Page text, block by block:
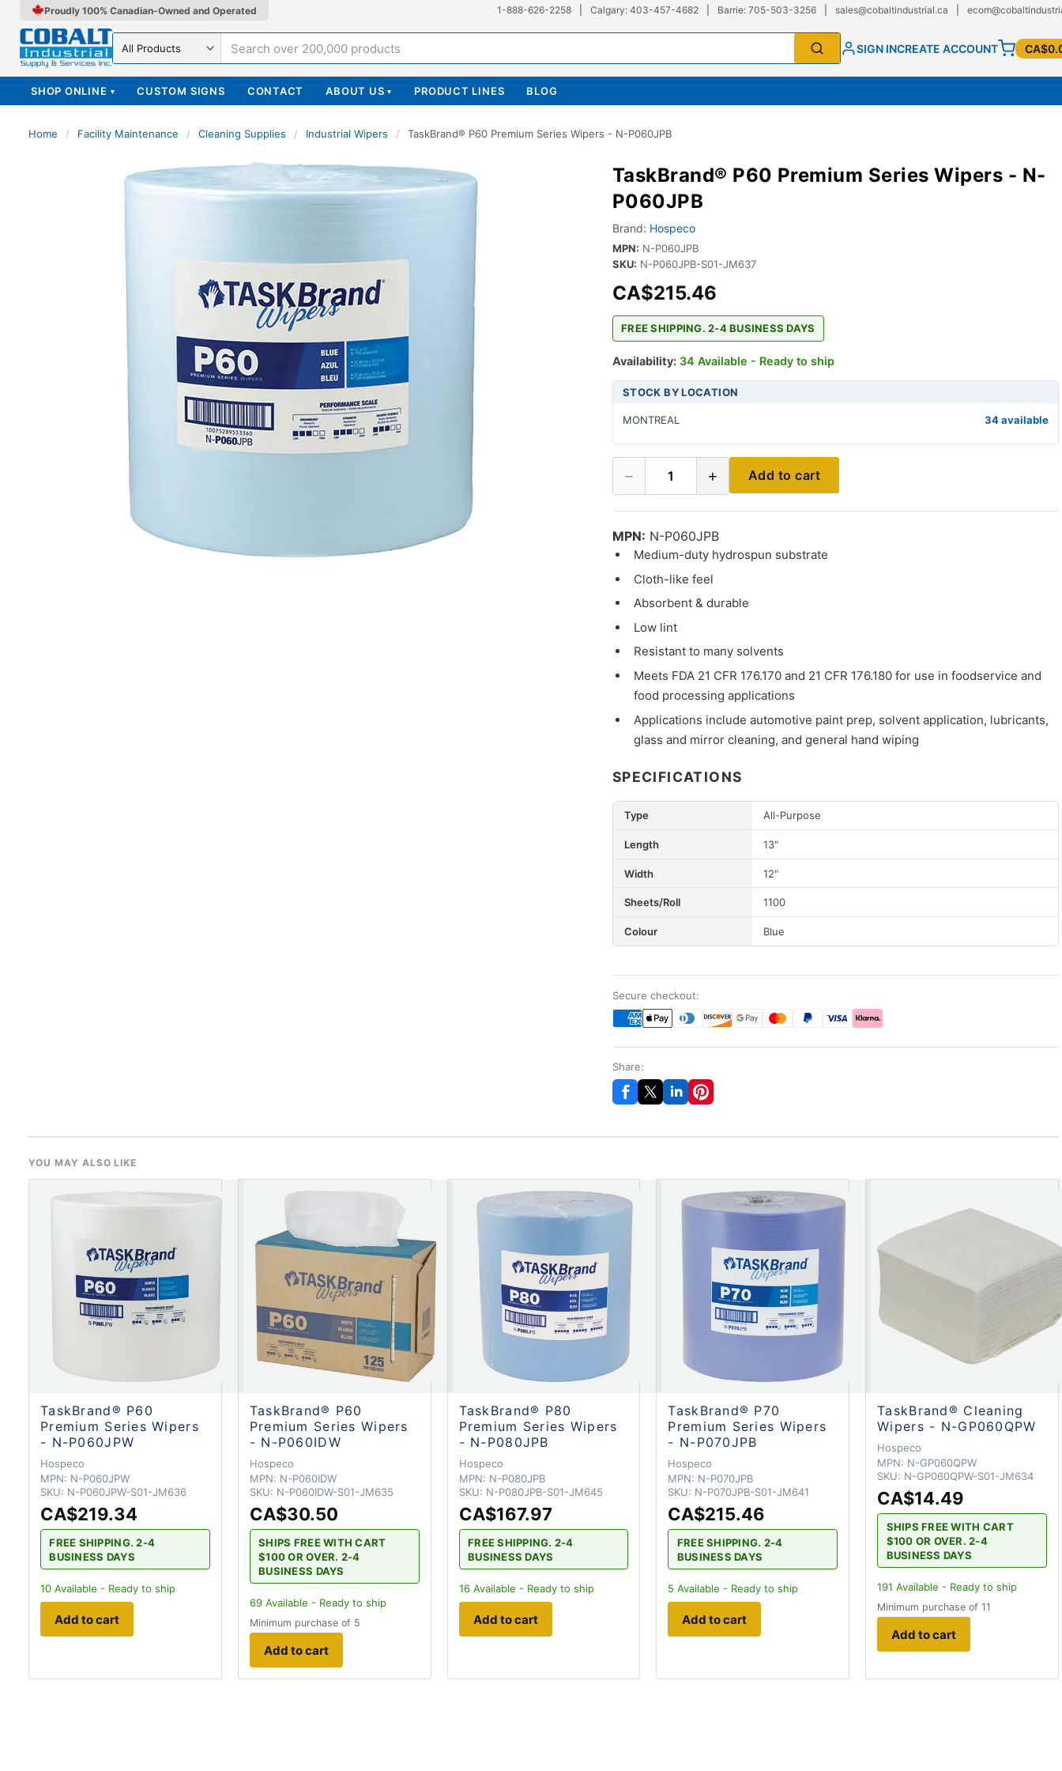
Proudly 100% Canadian-Owned and Operated 1-888-626-2258 Calgary: 403-457-4682 Barrie: 705-503-3256 sales@cobaltindustrial.ca
Search in SIGN INCREATE ACCOUNT
SHOP ONLINE ▾ CUSTOM SIGNS CONTACT ABOUT US ▾ PRODUCT LINES BLOG
Home / Facility Maintenance / Cleaning Supplies / Industrial Wipers / TaskBrand® P60 Premium Series Wipers - N-P060JPB
TaskBrand® P60 Premium Series Wipers - N-
P060JPB
Brand: Hospeco
MPN: N-P060JPB
SKU: N-P060JPB-S01-JM637
CA$215.46
FREE SHIPPING. 2-4 BUSINESS DAYS
Availability: 34 Available - Ready to ship
STOCK BY LOCATION
MONTREAL 34 available
− 1 + Add to cart
MPN: N-P060JPB
Medium-duty hydrospun substrate
Cloth-like feel
Absorbent & durable
Low lint
Resistant to many solvents
Meets FDA 21 CFR 176.170 and 21 CFR 176.180 for use in foodservice and
food processing applications
Applications include automotive paint prep, solvent application, lubricants,
glass and mirror cleaning, and general hand wiping
SPECIFICATIONS
Type All-Purpose
Length 13"
Width 12"
Sheets/Roll 1100
Colour Blue
Secure checkout:
Share:
YOU MAY ALSO LIKE
TaskBrand® P60
Premium Series Wipers
- N-P060JPW
Hospeco
MPN: N-P060JPW
SKU: N-P060JPW-S01-JM636
CA$219.34
FREE SHIPPING. 2-4
BUSINESS DAYS
10 Available - Ready to ship
Add to cart
TaskBrand® P60
Premium Series Wipers
- N-P060IDW
Hospeco
MPN: N-P060IDW
SKU: N-P060IDW-S01-JM635
CA$30.50
SHIPS FREE WITH CART
$100 OR OVER. 2-4
BUSINESS DAYS
69Available - Ready to ship
Minimum purchase of 5
Add to cart
TaskBrand® P80
Premium Series Wipers
- N-P080JPB
Hospeco
MPN: N-P080JPB
SKU: N-P080JPB-S01-JM645
CA$167.97
FREE SHIPPING. 2-4
BUSINESS DAYS
16Available - Ready to ship
Add to cart
TaskBrand® P70
Premium Series Wipers
- N-P070JPB
Hospeco
MPN: N-P070JPB
SKU: N-P070JPB-S01-JM641
CA$215.46
FREE SHIPPING. 2-4
BUSINESS DAYS
5 Available - Ready to ship
Add to cart
TaskBrand® Cleaning
Wipers - N-GP060QPW
Hospeco
MPN: N-GP060QPW
SKU: N-GP060QPW-S01-JM634
CA$14.49
SHIPS FREE WITH CART
$100 OR OVER. 2-4
BUSINESS DAYS
191 Available - Ready to ship
Minimum purchase of 11
Add to cart